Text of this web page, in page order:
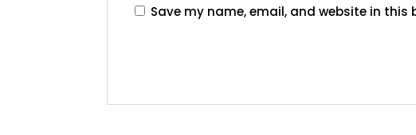
Save my name, email, and website in